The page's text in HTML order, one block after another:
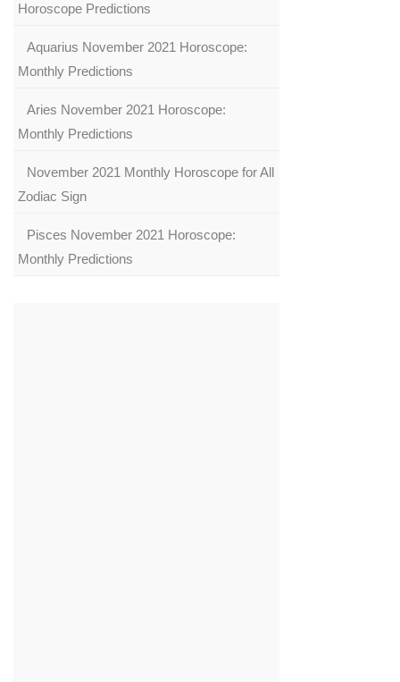
Horoscope Predictions
Aquarius November 2021 Horoscope:
Monthly Predictions
Aries November 2021 Horoscope:
Monthly Predictions
November 2021 Monthly Horoscope for All
Zodiac Sign
Pisces November 2021 Horoscope:
Monthly Predictions